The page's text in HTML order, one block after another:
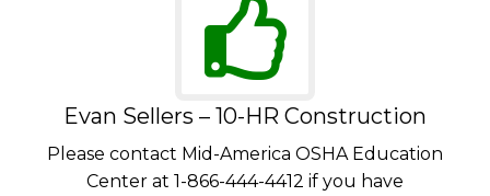
Evan Sellers – 10-HR Construction
Please contact Mid-America OSHA Education
Center at 1-866-444-4412 if you have